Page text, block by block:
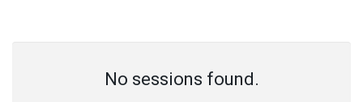
No sessions found.